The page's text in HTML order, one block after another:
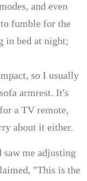
and even
fumble for the
in bed at night;
so I usually
armrest. It's
a TV remote,
about it either.
me adjusting
"This is the